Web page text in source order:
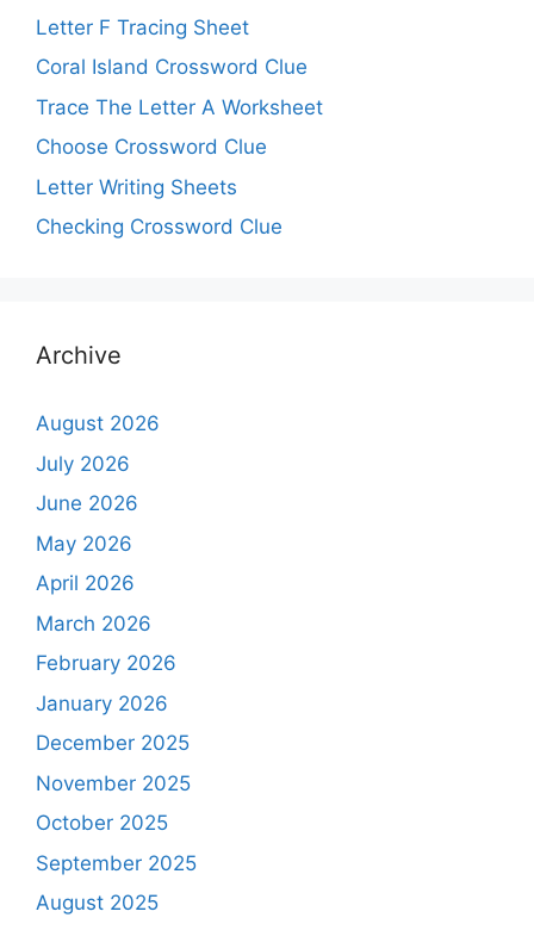
Letter F Tracing Sheet
Coral Island Crossword Clue
Trace The Letter A Worksheet
Choose Crossword Clue
Letter Writing Sheets
Checking Crossword Clue
Archive
August 2026
July 2026
June 2026
May 2026
April 2026
March 2026
February 2026
January 2026
December 2025
November 2025
October 2025
September 2025
August 2025